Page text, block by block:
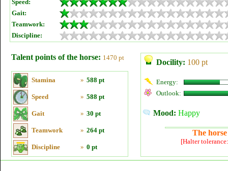
Speed:
Gait:
Teamwork:
Discipline:
Talent points of the horse: 1470 pt
Stamina » 588 pt
Speed » 588 pt
Gait » 30 pt
Teamwork » 264 pt
Discipline » 0 pt
Docility: 100 pt
Energy:
Outlook:
Mood: Happy
The
[Halter